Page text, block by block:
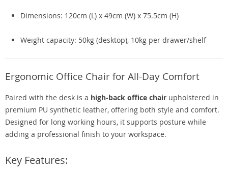
Dimensions: 120cm (L) x 49cm (W) x 75.5cm (H)
Weight capacity: 50kg (desktop), 10kg per drawer/shelf
Ergonomic Office Chair for All-Day Comfort
Paired with the desk is a high-back office chair upholstered in
premium PU synthetic leather, offering both style and comfort.
Designed for long working hours, it supports posture while
adding a professional finish to your workspace.
Key Features: